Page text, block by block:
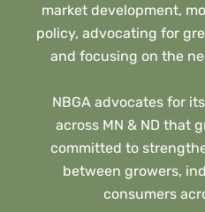
market development,
policy, advocating for
and focusing on the
NBGA advocates for
across MN & ND that
committed to
between growers,
consumers